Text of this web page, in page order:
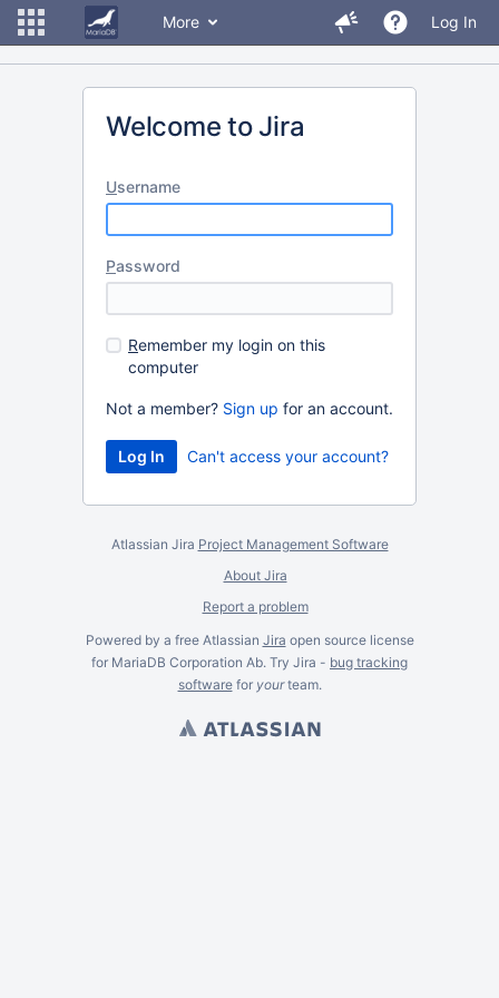
More Log In
Welcome to Jira
Username
Password
Remember my login on this
computer
Not a member? Sign up for an account.
Can't access your account?
Atlassian Jira Project Management Software
About Jira
Report a problem
Powered by a free Atlassian Jira open source license
for MariaDB Corporation Ab. Try Jira - bug tracking
softwarefor yourteam.